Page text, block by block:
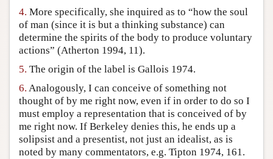
4. More specifically, she inquired as to “how the soul
of man (since it is but a thinking substance) can
determine the spirits of the body to produce voluntary
actions” (Atherton 1994, 11).
5. The origin of the label is Gallois 1974.
6. Analogously, I can conceive of something not
thought of by me right now, even if in order to do so I
must employ a representation that is conceived of by
me right now. If Berkeley denies this, he ends up a
solipsist and a presentist, not just an idealist, as is
noted by many commentators, e.g. Tipton 1974, 161.